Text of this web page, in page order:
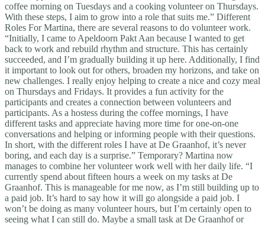
coffee morning on Tuesdays and a cooking volunteer on Thursdays.
With these steps, I aim to grow into a role that suits me.” Different
Roles For Martina, there are several reasons to do volunteer work.
“Initially, I came to Apeldoorn Pakt Aan because I wanted to get
back to work and rebuild rhythm and structure. This has certainly
succeeded, and I’m gradually building it up here. Additionally, I find
it important to look out for others, broaden my horizons, and take on
new challenges. I really enjoy helping to create a nice and cozy meal
on Thursdays and Fridays. It provides a fun activity for the
participants and creates a connection between volunteers and
participants. As a hostess during the coffee mornings, I have
different tasks and appreciate having more time for one-on-one
conversations and helping or informing people with their questions.
In short, with the different roles I have at De Graanhof, it’s never
boring, and each day is a surprise.” Temporary? Martina now
manages to combine her volunteer work well with her daily life. “I
currently spend about fifteen hours a week on my tasks at De
Graanhof. This is manageable for me now, as I’m still building up to
a paid job. It’s hard to say how it will go alongside a paid job. I
won’t be doing as many volunteer hours, but I’m certainly open to
seeing what I can still do. Maybe a small task at De Graanhof or